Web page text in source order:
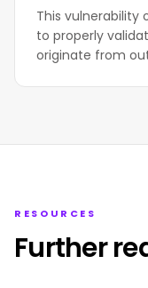
This vulnerability
to properly
originate from
RESOURCES
Further